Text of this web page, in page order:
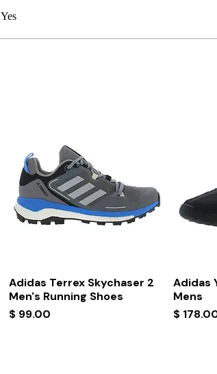
Yes
Quick View
Adidas Terrex Skychaser 2
Men's Running Shoes
Price
$ 99.00
Adidas
Mens
Price
$